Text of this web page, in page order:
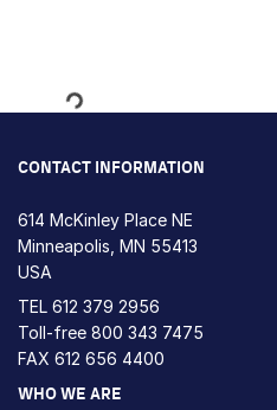
Loading...
CONTACT INFORMATION
614 McKinley Place NE
Minneapolis, MN 55413
USA
TEL 612 379 2956
Toll-free 800 343 7475
FAX 612 656 4400
WHO WE ARE